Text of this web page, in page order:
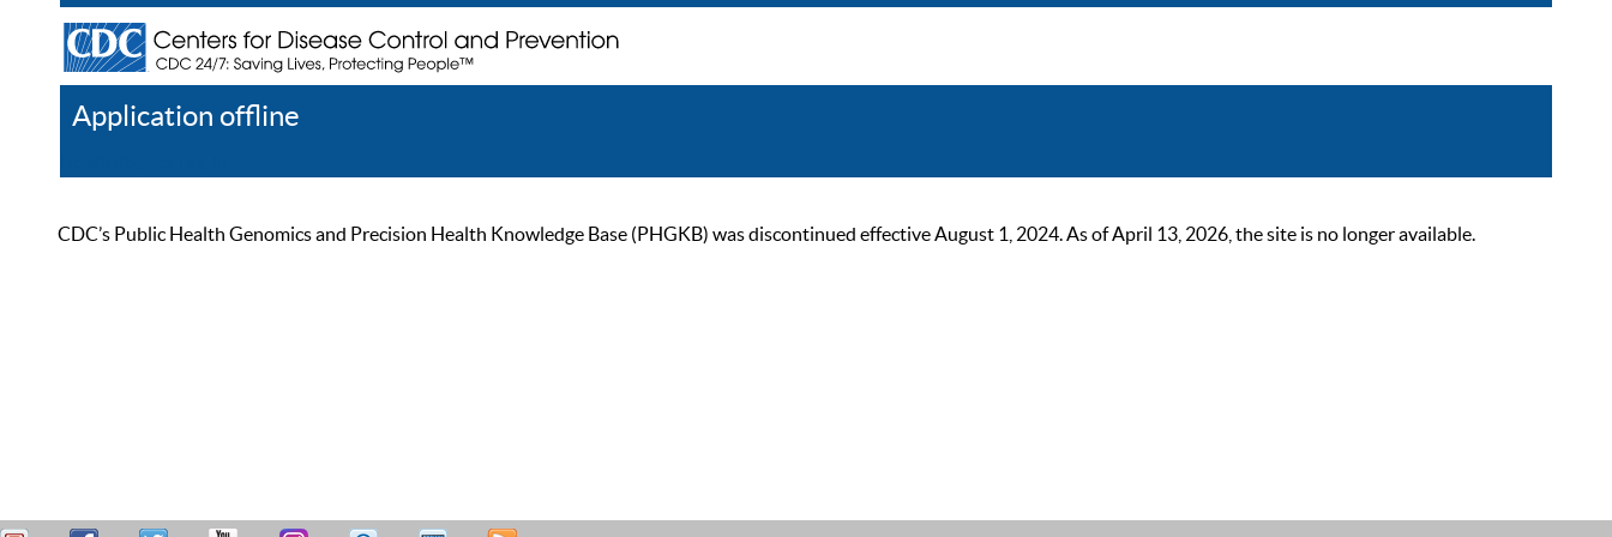
Application offline
CDC’s Public Health Genomics and Precision Health Knowledge Base (PHGKB) was discontinued effective August 1, 2024. As of April 13, 2026, the site is no longer available.